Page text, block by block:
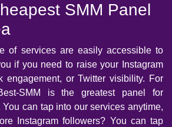
SMM Panel
of services are easily accessible to
if you need to raise your Instagram
engagement, or Twitter visibility. For
SMM is the greatest panel for
can tap into our services anytime,
Instagram followers? You can tap